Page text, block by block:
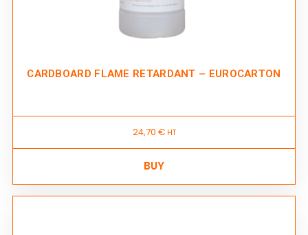
CARDBOARD FLAME RETARDANT – EUROCARTON
24,70 € HT
BUY